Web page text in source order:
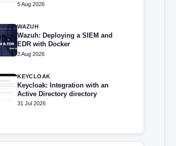
5 Aug 2026
WAZUH
Wazuh: Deploying a SIEM and
EDR with Docker
3 Aug 2026
KEYCLOAK
Keycloak: Integration with an
Active Directory directory
31 Jul 2026